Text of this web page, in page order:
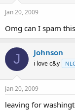
Jan 20, 2009
Omg can I spam
J Johnson
i love c&y
Jan 20, 2009
leaving for